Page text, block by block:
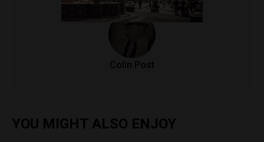
Colin Post
YOU MIGHT ALSO ENJOY